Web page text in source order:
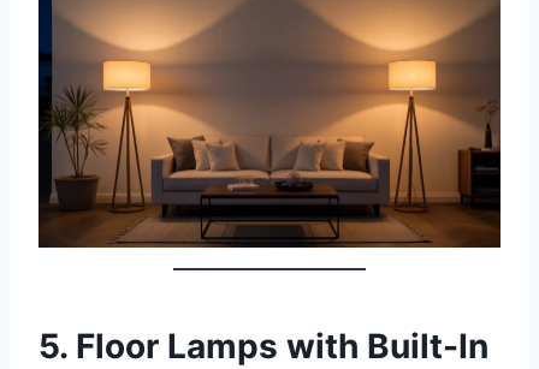
5. Floor Lamps with Built-In